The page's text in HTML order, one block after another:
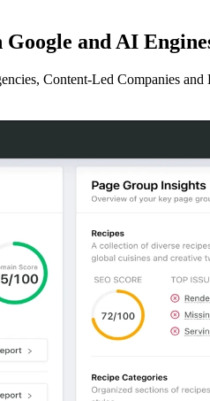
and AI
Content-Led Companies and